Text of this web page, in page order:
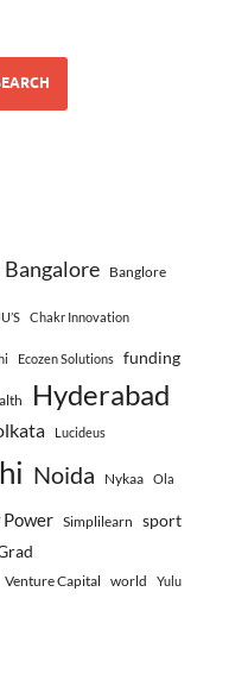
Bangalore Banglore
Chakr Innovation
Ecozen Solutions funding
Hyderabad
Lucideus
Noida Nykaa Ola
Power Simplilearn sport
Venture Capital world Yulu